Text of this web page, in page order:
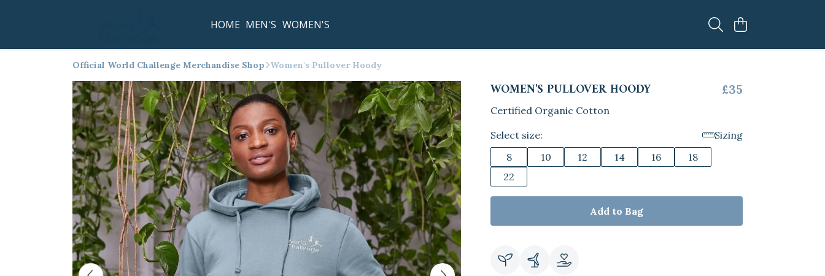
HOME MEN'S WOMEN'S
Official World Challenge Merchandise Shop Women's Pullover Hoody
WOMEN'S PULLOVER HOODY £35
Certified Organic Cotton
Select size:
Sizing
8
10 12 14 16
18
22
Add to Bag